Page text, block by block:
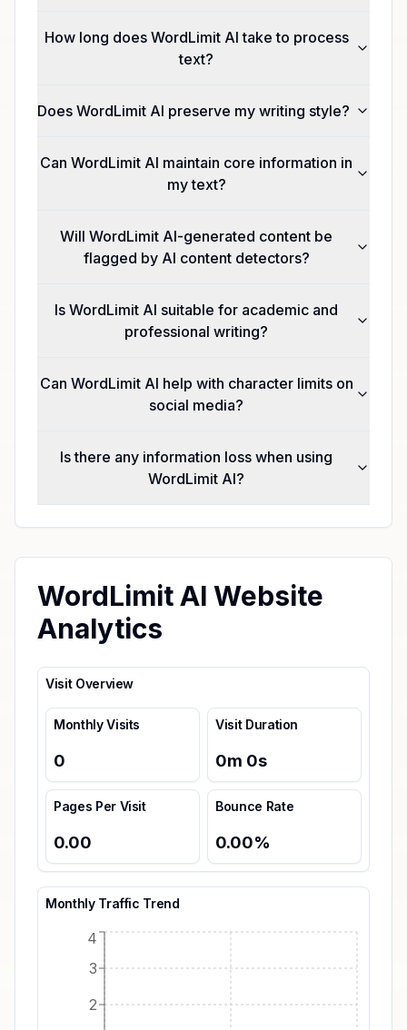
How long does WordLimit AI take to process
text?
Does WordLimit AI preserve my writing style?
Can WordLimit AI maintain core information in
my text?
Will WordLimit AI-generated content be
flagged by AI content detectors?
Is WordLimit AI suitable for academic and
professional writing?
Can WordLimit AI help with character limits on
social media?
Is there any information loss when using
WordLimit AI?
WordLimit AI Website
Analytics
Visit Overview
Monthly Visits
0
Visit Duration
0m 0s
Pages Per Visit
0.00
Bounce Rate
0.00%
Monthly Traffic Trend
2
3
4